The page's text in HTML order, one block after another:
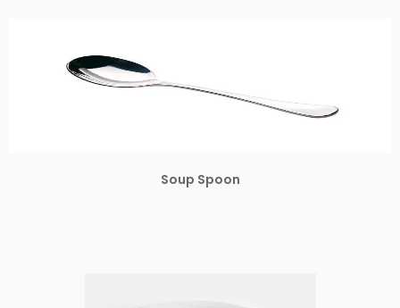
Soup Spoon